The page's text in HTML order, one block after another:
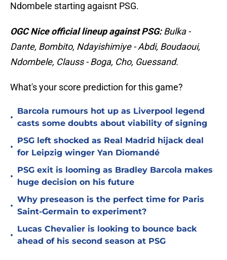
Ndombele starting agaisnt PSG.
OGC Nice official lineup against PSG:Bulka -
Dante, Bombito, Ndayishimiye - Abdi, Boudaoui,
Ndombele, Clauss - Boga, Cho, Guessand.
What's your score prediction for this game?
•
Barcola rumours hot up as Liverpool legend
casts some doubts about viability of signing
•
PSG left shocked as Real Madrid hijack deal
for Leipzig winger Yan Diomandé
•
PSG exit is looming as Bradley Barcola makes
huge decision on his future
•
Why preseason is the perfect time for Paris
Saint-Germain to experiment?
•
Lucas Chevalier is looking to bounce back
ahead of his second season at PSG